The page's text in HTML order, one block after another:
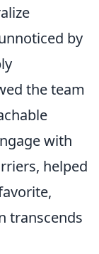
by
the team
with
helped
transcends